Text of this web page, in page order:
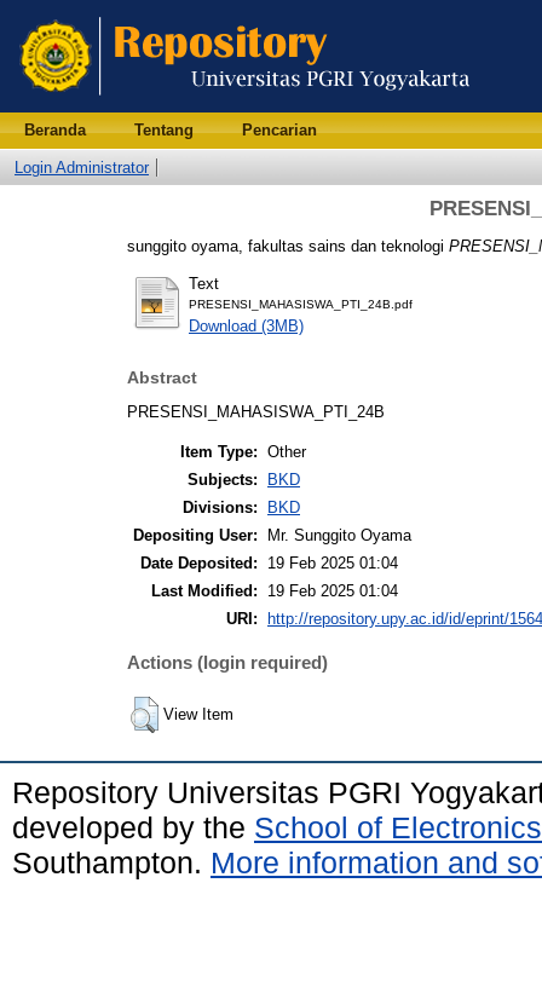
Beranda Tentang Pencarian
Login Administrator
sunggito oyama, fakultas sains dan teknologi
Text
PRESENSI_MAHASISWA_PTI_24B.pdf
Download (3MB)
Abstract
PRESENSI_MAHASISWA_PTI_24B
Item Type: Other
Subjects:
BKD
Divisions:
BKD
Depositing User:
Mr. Sunggito Oyama
Date Deposited:
19 Feb 2025 01:04
Last Modified:
19 Feb 2025 01:04
URI:
http://repository.upy.ac.id/id/eprint/
Actions (login required)
View Item
Repository Universitas PGRI
developed by the School of
Southampton. More information and